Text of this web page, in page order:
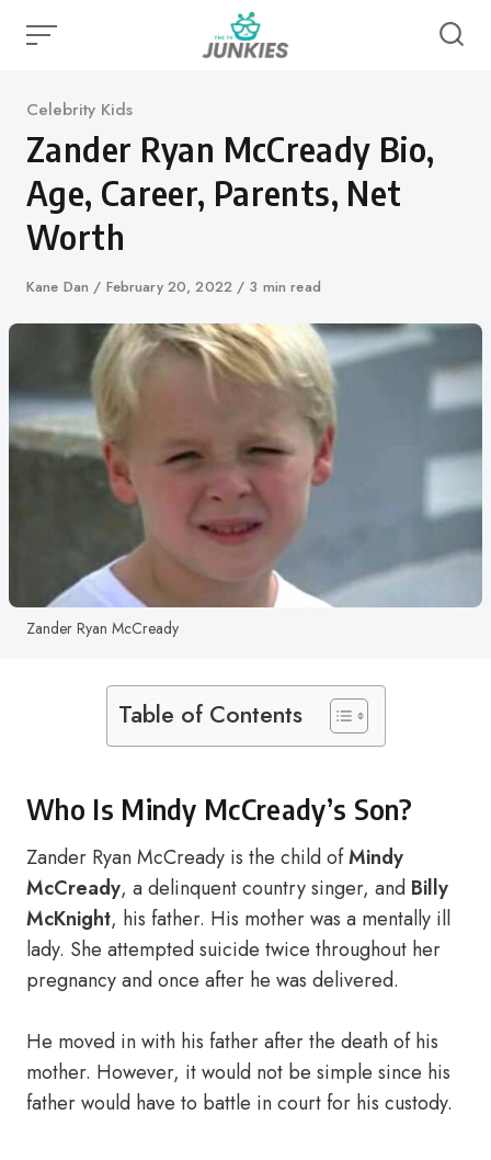
Category
Celebrity Kids
Zander Ryan McCready Bio,
Age, Career, Parents, Net
Worth
Author
Kane Dan
Published
February 20, 2022 3 min read
Zander Ryan McCready
Table of Contents
Who Is Mindy McCready’s Son?
Zander Ryan McCready is the child ofMindy
McCready, a delinquent country singer, and Billy
McKnight, his father. His mother was a mentally ill
lady. She attempted suicide twice throughout her
pregnancy and once after he was delivered.
He moved in with his father after the death of his
mother. However, it would not be simple since his
father would have to battle in court for his custody.